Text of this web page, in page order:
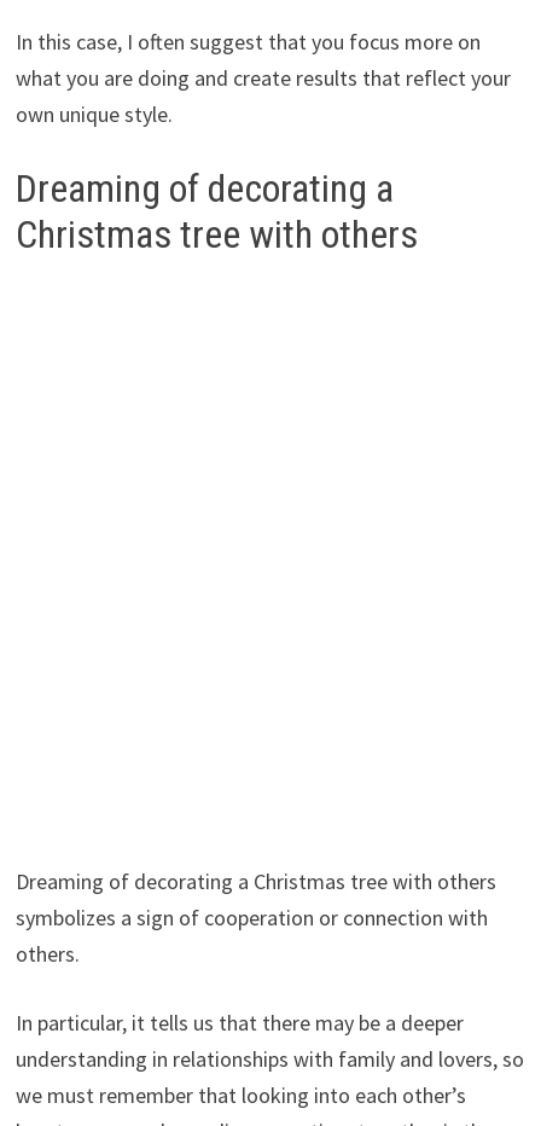
In this case, I often suggest that you focus more on
what you are doing and create results that reflect your
own unique style.
Dreaming of decorating a
Christmas tree with others
Dreaming of decorating a Christmas tree with others
symbolizes a sign of cooperation or connection with
others.
In particular, it tells us that there may be a deeper
understanding in relationships with family and lovers, so
we must remember that looking into each other’s